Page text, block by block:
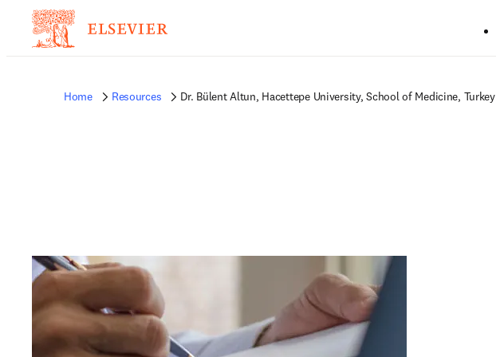
Home Resources Dr. Bülent Altun, Hacettepe University, School of Medicine, Turkey